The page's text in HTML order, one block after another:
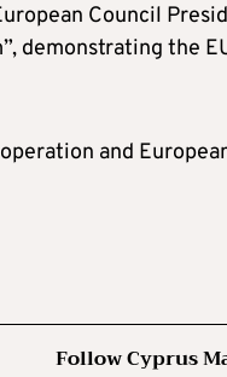
Council
demonstrating the
and
Follow Cyprus